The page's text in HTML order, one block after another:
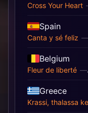
Cross Your Heart
Spain
Canta y sé feliz
Belgium
Fleur de liberté
Greece
Krassi, thalassa